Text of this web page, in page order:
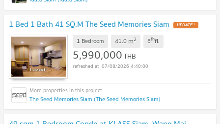
1 Bed 1 Bath 41 SQ.M The Seed Memories Siam UPDATE !
1 Bedroom 41.0 m2 8thfl.
5,990,000THB
07/08/2026 4:40:00
The Seed Memories Siam (The Seed Memories Siam)